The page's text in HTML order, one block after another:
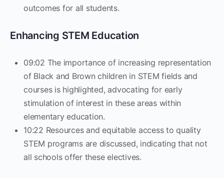
outcomes for all students.
Enhancing STEM Education
09:02 The importance of increasing representation
of Black and Brown children in STEM fields and
courses is highlighted, advocating for early
stimulation of interest in these areas within
elementary education.
10:22 Resources and equitable access to quality
STEM programs are discussed, indicating that not
all schools offer these electives.